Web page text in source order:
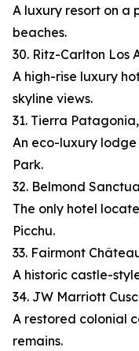
A luxury resort on a
beaches.
30. Ritz-Carlton Los
A high-rise luxury
skyline views.
31. Tierra
An eco-luxury lodge
Park.
32. Belmond
The only hotel
Picchu.
33. Fairmont
A historic castle-
34. JW Marriott
A restored colonial
remains.